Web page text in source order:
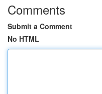
Comments
Submit a Comment
No HTML